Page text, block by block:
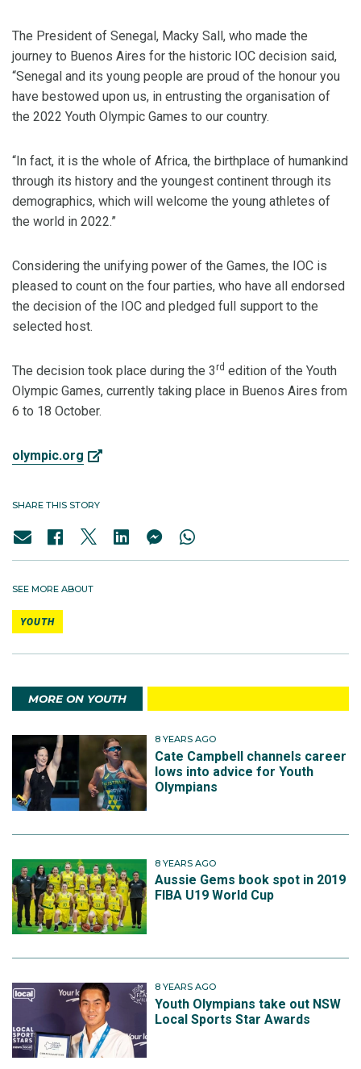
The President of Senegal, Macky Sall, who made the
journey to Buenos Aires for the historic IOC decision said,
“Senegal and its young people are proud of the honour you
have bestowed upon us, in entrusting the organisation of
the 2022 Youth Olympic Games to our country.
“In fact, it is the whole of Africa, the birthplace of humankind
through its history and the youngest continent through its
demographics, which will welcome the young athletes of
the world in 2022.”
Considering the unifying power of the Games, the IOC is
pleased to count on the four parties, who have all endorsed
the decision of the IOC and pledged full support to the
selected host.
The decision took place during the 3rd edition of the Youth
Olympic Games, currently taking place in Buenos Aires from
6 to 18 October.
olympic.org
SHARE THIS STORY
SEE MORE ABOUT
YOUTH
MORE ON YOUTH
8 YEARS AGO
Cate Campbell channels career
lows into advice for Youth
Olympians
8 YEARS AGO
Aussie Gems book spot in 2019
FIBA U19 World Cup
8 YEARS AGO
Youth Olympians take out NSW
Local Sports Star Awards